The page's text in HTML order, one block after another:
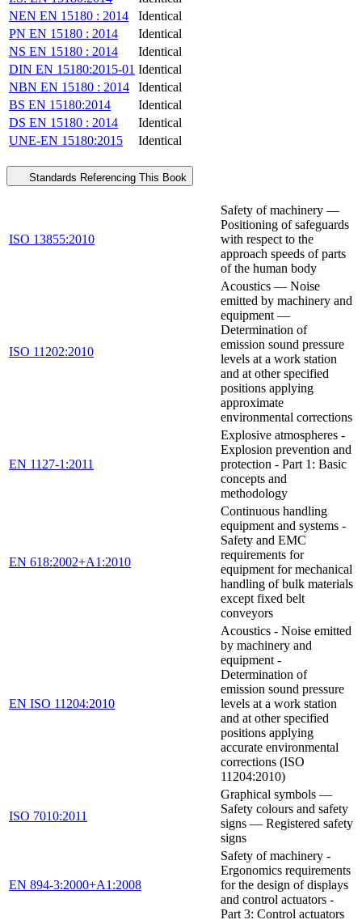
NEN EN 15180 : 2014
Identical
PN EN 15180 : 2014
Identical
NS EN 15180 : 2014
Identical
DIN EN 15180:2015-01 Identical
NBN EN 15180 : 2014
Identical
BS EN 15180:2014
Identical
DS EN 15180 : 2014
Identical
UNE-EN 15180:2015
Identical
Standards Referencing This Book
ISO 13855:2010
Safety of machinery —
Positioning of safeguards
with respect to the
approach speeds of parts
of the human body
ISO 11202:2010
Acoustics — Noise
emitted by machinery and
equipment —
Determination of
emission sound pressure
levels at a work station
and at other specified
positions applying
approximate
environmental corrections
EN 1127-1:2011
Explosive atmospheres -
Explosion prevention and
protection - Part 1: Basic
concepts and
methodology
EN 618:2002+A1:2010
Continuous handling
equipment and systems -
Safety and EMC
requirements for
equipment for mechanical
handling of bulk materials
except fixed belt
conveyors
EN ISO 11204:2010
Acoustics - Noise emitted
by machinery and
equipment -
Determination of
emission sound pressure
levels at a work station
and at other specified
positions applying
accurate environmental
corrections (ISO
11204:2010)
ISO 7010:2011
Graphical symbols —
Safety colours and safety
signs — Registered safety
signs
EN 894-3:2000+A1:2008
Safety of machinery -
Ergonomics requirements
for the design of displays
and control actuators -
Part 3: Control actuators